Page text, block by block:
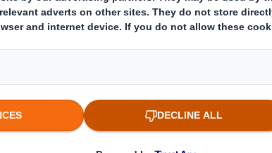
and Presentations Archive Appointment of
Who we are